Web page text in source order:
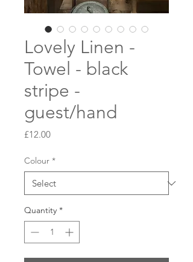
Lovely Linen -
Towel - black
stripe -
guest/hand
£12.00Price
Colour *
Quantity *